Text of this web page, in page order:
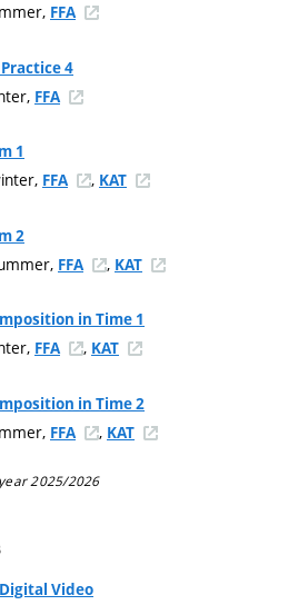
FFA
4
FFA
1
FFA , KAT
2
FFA , KAT
in Time 1
FFA , KAT
in Time 2
FFA , KAT
2025/2026
Video